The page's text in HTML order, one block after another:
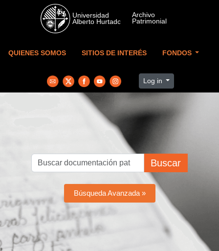
Skip to main content
QUIENES SOMOS SITIOS DE INTERÉS FONDOS
Log in
Buscar
Búsqueda Avanzada »